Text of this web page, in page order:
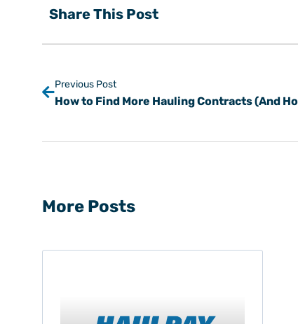
Share This Post
Previous Post
How to Find More Hauling Contracts (And
More Posts